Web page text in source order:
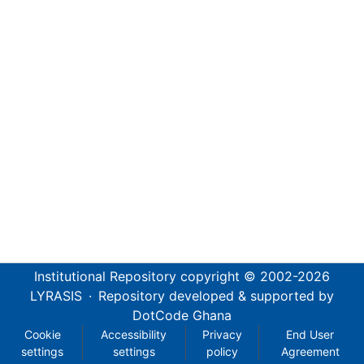
Institutional Repository copyright © 2002-2026
LYRASIS · Repository developed & supported by
DotCode Ghana
Cookie
settings
Accessibility
settings
Privacy
policy
End User
Agreement